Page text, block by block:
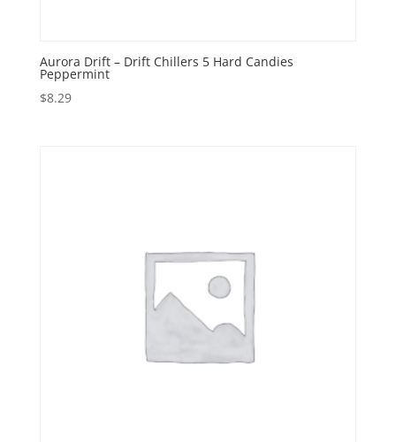
Aurora Drift – Drift Chillers 5 Hard Candies
Peppermint
$8.29